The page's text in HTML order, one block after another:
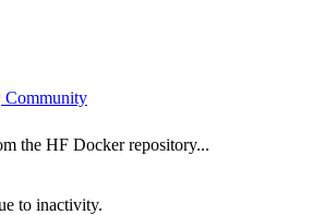
Community
the HF Docker repository...
to inactivity.